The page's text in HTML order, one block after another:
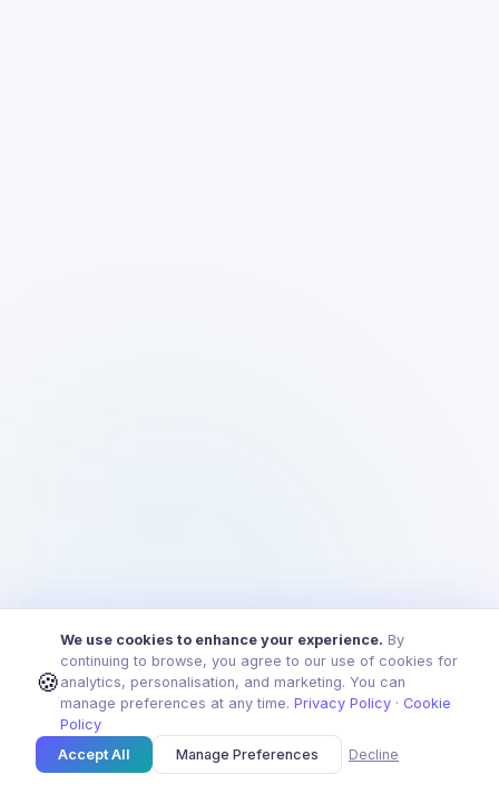
🍪
We use cookies to enhance your experience. By
continuing to browse, you agree to our use of cookies for
analytics, personalisation, and marketing. You can
manage preferences at any time. Privacy Policy · Cookie
Policy
Accept All
Manage Preferences Decline